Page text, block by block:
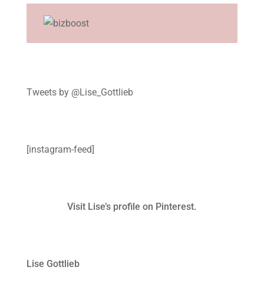
Tweets by @Lise_Gottlieb
[instagram-feed]
Visit Lise’s profile on Pinterest.
Lise Gottlieb